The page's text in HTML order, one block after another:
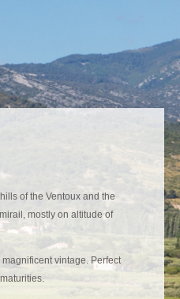
of the Ventoux and the
mostly on altitude of
vintage. Perfect